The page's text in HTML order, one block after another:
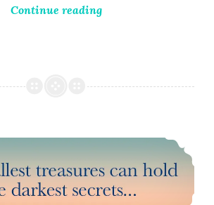
Continue reading